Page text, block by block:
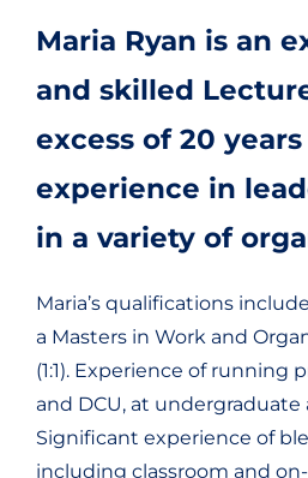
Maria Ryan is an
and skilled
excess of 20
experience in
in a variety of
Maria’s qualifications include
a Masters in Work and
(1:1). Experience of running
and DCU, at
Significant experience of
including classroom and